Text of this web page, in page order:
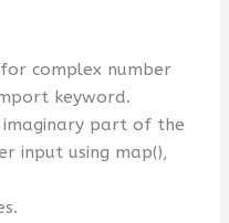
complex number
keyword.
part of the
input using map(),